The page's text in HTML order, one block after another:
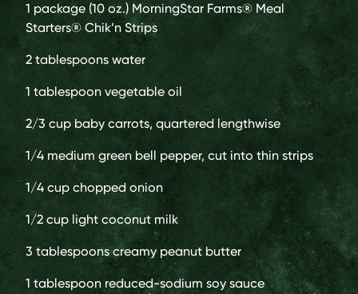
1 package (10 oz.) MorningStar Farms® Meal
Starters® Chik’n Strips
2 tablespoons water
1 tablespoon vegetable oil
2/3 cup baby carrots, quartered lengthwise
1/4 medium green bell pepper, cut into thin strips
1/4 cup chopped onion
1/2 cup light coconut milk
3 tablespoons creamy peanut butter
1 tablespoon reduced-sodium soy sauce